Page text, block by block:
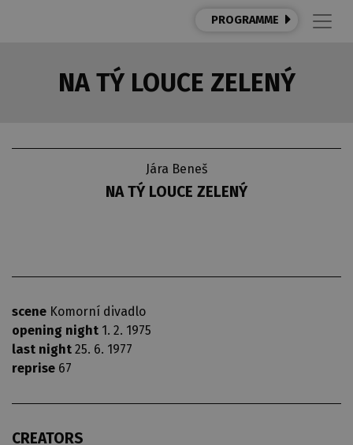
PROGRAMME
NA TÝ LOUCE ZELENÝ
Jára Beneš
NA TÝ LOUCE ZELENÝ
scene Komorní divadlo
opening night 1. 2. 1975
last night 25. 6. 1977
reprise 67
CREATORS